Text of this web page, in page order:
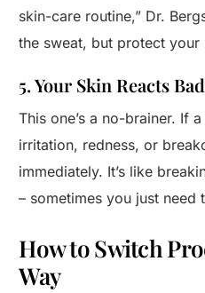
skin-care routine,” Dr.
the sweat, but protect your
5. Your Skin Reacts
This one’s a no-brainer. If
irritation, redness, or
immediately. It’s like
– sometimes you just need
How to Switch
Way